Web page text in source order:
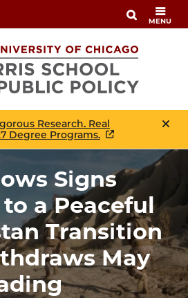
MENU
Research. Real
Degree Programs.
Signs
a Peaceful
Transition
May